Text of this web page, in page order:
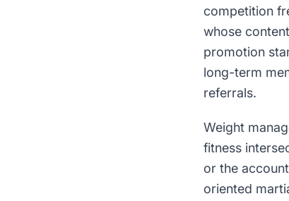
competition
whose
promotion
long-term
referrals.
Weight
fitness
or the
oriented